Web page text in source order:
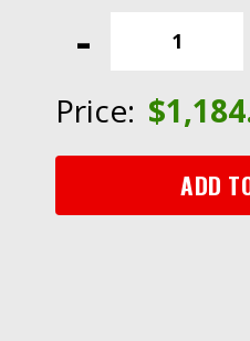
-
Dual
10:1
Price: $
ADD